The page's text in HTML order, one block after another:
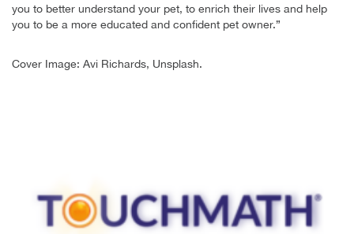
you to better understand your pet, to enrich their lives and help
you to be a more educated and confident pet owner.”
Cover Image: Avi Richards, Unsplash.